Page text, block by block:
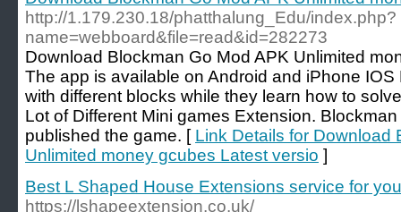
http://1.179.230.18/phatthalung_Edu/index.php?
name=webboard&file=read&id=282273
Download Blockman Go Mod APK Unlimited
The app is available on Android and iPhone
with different blocks while they learn how to
Lot of Different Mini games Extension.
published the game. [ Link Details for Download
Unlimited money gcubes Latest versio ]
Best L Shaped House Extensions service for
https://lshapeextension.co.uk/